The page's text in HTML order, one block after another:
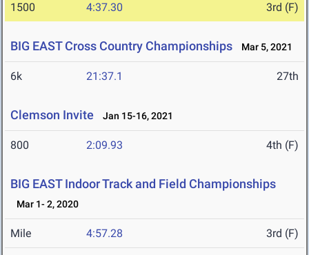
1500 4:37.30 3rd (F)
BIG EAST Cross Country Championships Mar 5, 2021
6k 21:37.1 27th
Clemson Invite Jan 15-16, 2021
800 2:09.93 4th (F)
BIG EAST Indoor Track and Field Championships
Mar 1- 2, 2020
Mile 4:57.28 3rd (F)